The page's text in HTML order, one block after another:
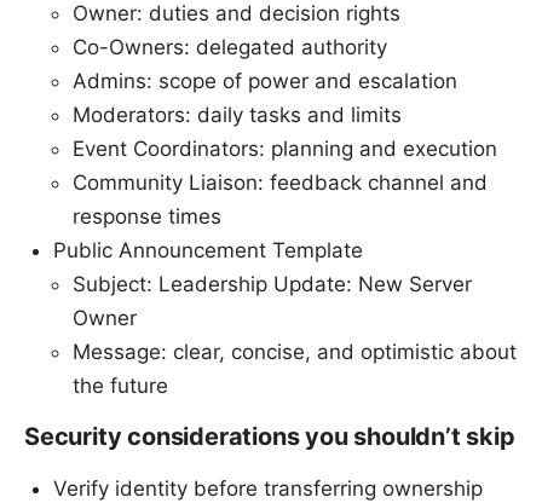
Owner: duties and decision rights
Co-Owners: delegated authority
Admins: scope of power and escalation
Moderators: daily tasks and limits
Event Coordinators: planning and execution
Community Liaison: feedback channel and
response times
Public Announcement Template
Subject: Leadership Update: New Server
Owner
Message: clear, concise, and optimistic about
the future
Security considerations you shouldn’t skip
Verify identity before transferring ownership